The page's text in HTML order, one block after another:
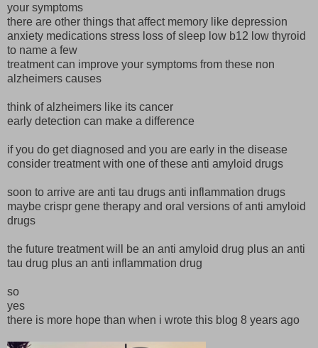
your symptoms
there are other things that affect memory like depression
anxiety medications stress loss of sleep low b12 low thyroid
to name a few
treatment can improve your symptoms from these non
alzheimers causes
think of alzheimers like its cancer
early detection can make a difference
if you do get diagnosed and you are early in the disease
consider treatment with one of these anti amyloid drugs
soon to arrive are anti tau drugs anti inflammation drugs
maybe crispr gene therapy and oral versions of anti amyloid
drugs
the future treatment will be an anti amyloid drug plus an anti
tau drug plus an anti inflammation drug
so
yes
there is more hope than when i wrote this blog 8 years ago